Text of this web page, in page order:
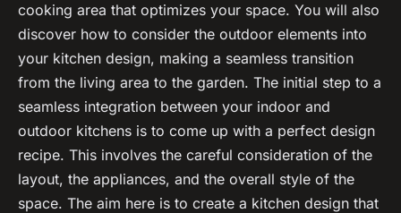
cooking area that optimizes your space. You will also
discover how to consider the outdoor elements into
your kitchen design, making a seamless transition
from the living area to the garden. The initial step to a
seamless integration between your indoor and
outdoor kitchens is to come up with a perfect design
recipe. This involves the careful consideration of the
layout, the appliances, and the overall style of the
space. The aim here is to create a kitchen design that